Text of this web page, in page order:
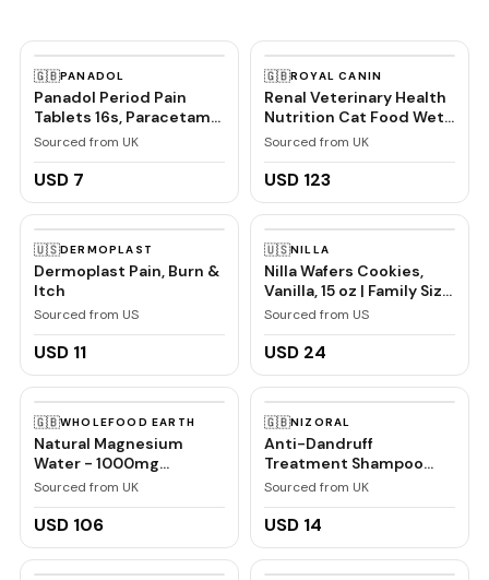
🇬🇧PANADOL
Panadol Period Pain
Tablets 16s, Paracetamol
and Caffeine, Pain Relief
Sourced from UK
USD 7
🇬🇧ROYAL CANIN
Renal Veterinary Health
Nutrition Cat Food Wet
Chicken 48 x 85g
Sourced from UK
USD 123
🇺🇸DERMOPLAST
Dermoplast Pain, Burn &
Itch
Sourced from US
USD 11
🇺🇸NILLA
Nilla Wafers Cookies,
Vanilla, 15 oz | Family Size
| Pack of 2
Sourced from US
USD 24
🇬🇧WHOLEFOOD EARTH
Natural Magnesium
Water - 1000mg
Magnesium in 1000ml
''Donat Mg'' Bulk Pack
6x1L
Sourced from UK
USD 106
🇬🇧NIZORAL
Anti-Dandruff
Treatment Shampoo
with Ketoconazole, 1 x
60ml
Sourced from UK
USD 14